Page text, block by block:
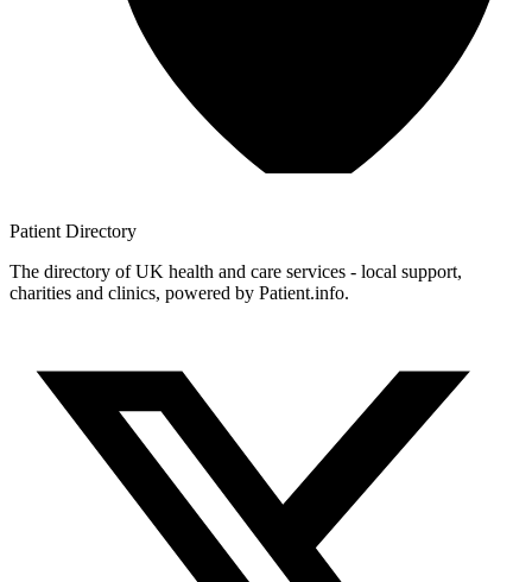
Patient Directory
The directory of UK health and care services - local support,
charities and clinics, powered by Patient.info.